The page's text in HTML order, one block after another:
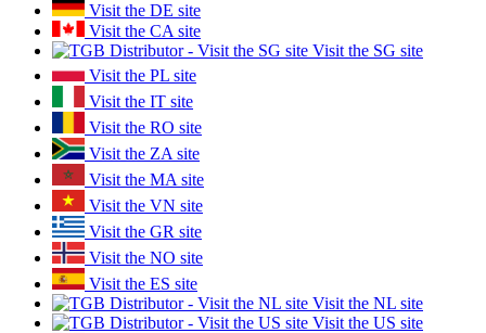
Visit the DE site
Visit the CA site
Visit the SG site
Visit the PL site
Visit the IT site
Visit the RO site
Visit the ZA site
Visit the MA site
Visit the VN site
Visit the GR site
Visit the NO site
Visit the ES site
Visit the NL site
Visit the US site